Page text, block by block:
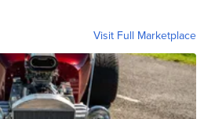
Visit Full Marketplace